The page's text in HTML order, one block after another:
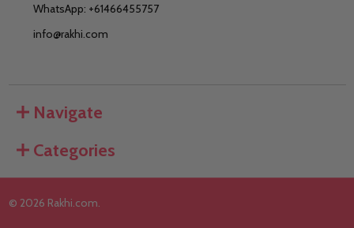
WhatsApp: +61466455757
info@rakhi.com
Navigate
Categories
© 2026 Rakhi.com.